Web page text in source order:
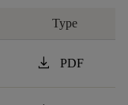
Type
download PDF